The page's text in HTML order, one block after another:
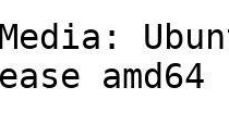
amd64